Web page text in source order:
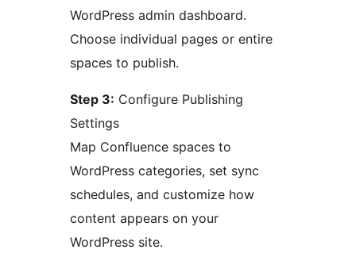
WordPress admin dashboard.
Choose individual pages or entire
spaces to publish.
Step 3: Configure Publishing
Settings
Map Confluence spaces to
WordPress categories, set sync
schedules, and customize how
content appears on your
WordPress site.